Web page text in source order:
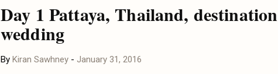
Day 1 Pattaya, Thailand, destination
wedding
By Kiran Sawhney - January 31, 2016